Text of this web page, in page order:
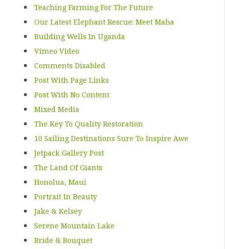
Teaching Farming For The Future
Our Latest Elephant Rescue: Meet Maha
Building Wells In Uganda
Vimeo Video
Comments Disabled
Post With Page Links
Post With No Content
Mixed Media
The Key To Quality Restoration
10 Sailing Destinations Sure To Inspire Awe
Jetpack Gallery Post
The Land Of Giants
Honolua, Maui
Portrait In Beauty
Jake & Kelsey
Serene Mountain Lake
Bride & Bouquet